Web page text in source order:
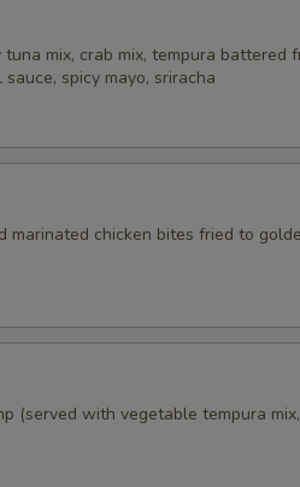
mix, crab mix, tempura battered
spicy mayo, sriracha
marinated chicken bites fried to
(served with vegetable tempura mix,